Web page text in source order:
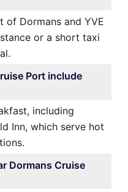
of Dormans and YVE
or a short taxi
Port include
including
Inn, which serve hot
Dormans Cruise